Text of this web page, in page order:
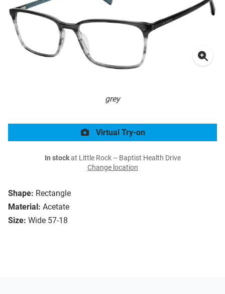
grey
Shape: Rectangle
Material: Acetate
Size: Wide 57-18
Virtual Try-on
In stockat Little Rock – Baptist Health Drive
Change location